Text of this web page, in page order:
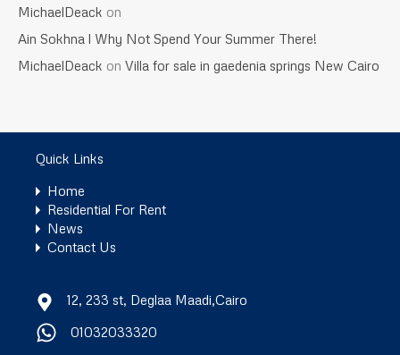
MichaelDeack on
Ain Sokhna l Why Not Spend Your Summer There!
MichaelDeack on Villa for sale in gaedenia springs New Cairo
Quick Links
Home
Residential For Rent
News
Contact Us
12, 233 st, Deglaa Maadi,Cairo
01032033320